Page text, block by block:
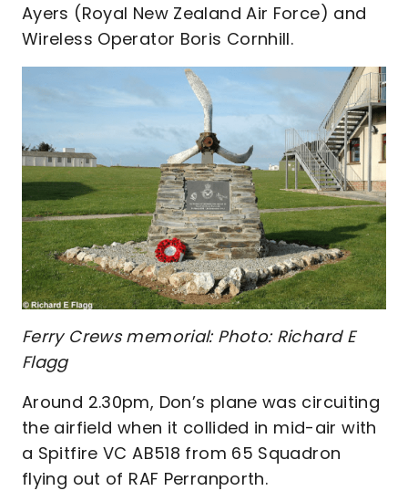
Ayers (Royal New Zealand Air Force) and
Wireless Operator Boris Cornhill.
Ferry Crews memorial: Photo: Richard E
Flagg
Around 2.30pm, Don’s plane was circuiting
the airfield when it collided in mid-air with
a Spitfire VC AB518 from 65 Squadron
flying out of RAF Perranporth.